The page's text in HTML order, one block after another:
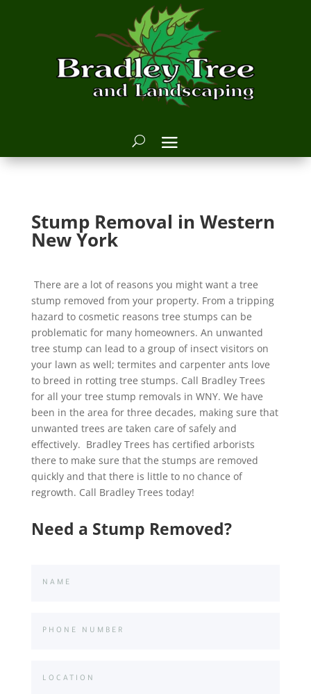
Stump Removal in Western
New York
There are a lot of reasons you might want a tree
stump removed from your property. From a tripping
hazard to cosmetic reasons tree stumps can be
problematic for many homeowners. An unwanted
tree stump can lead to a group of insect visitors on
your lawn as well; termites and carpenter ants love
to breed in rotting tree stumps. Call Bradley Trees
for all your tree stump removals in WNY. We have
been in the area for three decades, making sure that
unwanted trees are taken care of safely and
effectively. Bradley Trees has certified arborists
there to make sure that the stumps are removed
quickly and that there is little to no chance of
regrowth. Call Bradley Trees today!
Need a Stump Removed?